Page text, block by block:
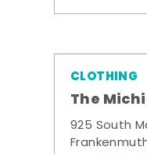
CLOTHING
The
925 South